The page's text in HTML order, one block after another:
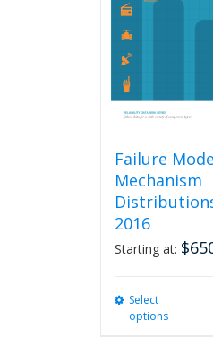
Failure
Mechanism
2016
Starting at: $
Select
options